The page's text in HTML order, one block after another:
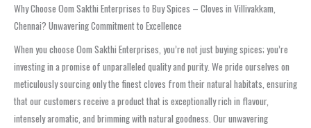
Why Choose Oom Sakthi Enterprises to Buy Spices – Cloves in Villivakkam,
Chennai? Unwavering Commitment to Excellence
When you choose Oom Sakthi Enterprises, you’re not just buying spices; you’re
investing in a promise of unparalleled quality and purity. We pride ourselves on
meticulously sourcing only the finest cloves from their natural habitats, ensuring
that our customers receive a product that is exceptionally rich in flavour,
intensely aromatic, and brimming with natural goodness. Our unwavering